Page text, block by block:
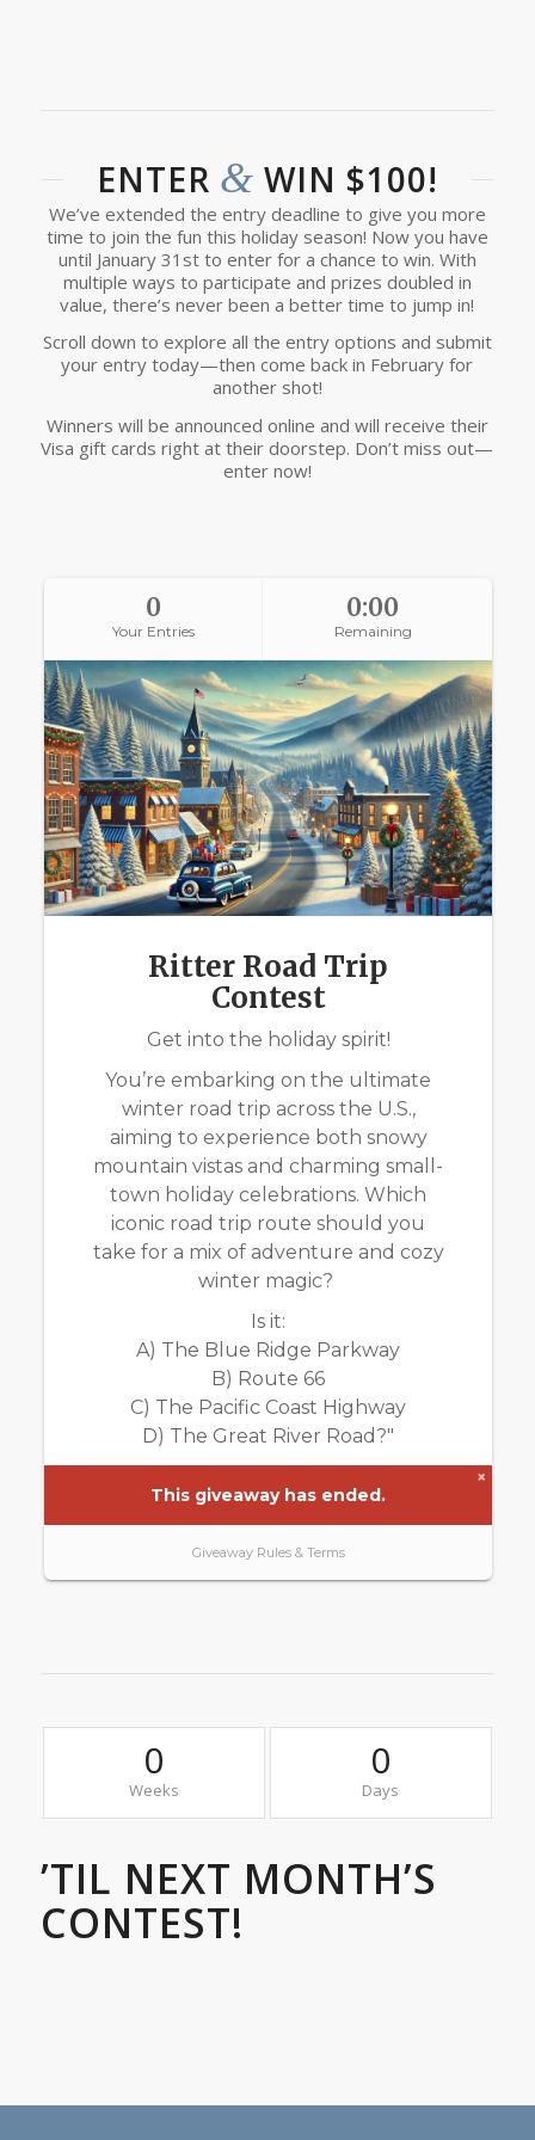
ENTER & WIN $100!
We’ve extended the entry deadline to give you more
time to join the fun this holiday season! Now you have
until January 31st to enter for a chance to win. With
multiple ways to participate and prizes doubled in
value, there’s never been a better time to jump in!
Scroll down to explore all the entry options and submit
your entry today—then come back in February for
another shot!
Winners will be announced online and will receive their
Visa gift cards right at their doorstep. Don’t miss out—
enter now!
0
Weeks
0
Days
’TIL NEXT MONTH’S
CONTEST!